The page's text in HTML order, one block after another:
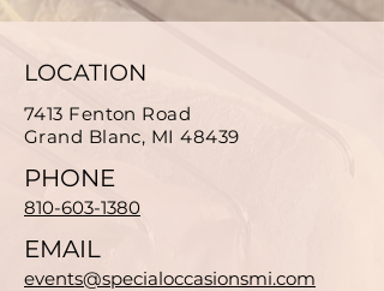
LOCATION
7413 Fenton Road
Grand Blanc, MI 48439
PHONE
810-603-1380
EMAIL
events@specialoccasionsmi.com